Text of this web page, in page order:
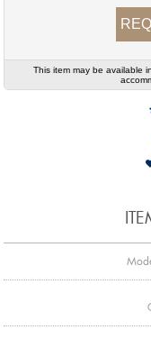
This item may be available